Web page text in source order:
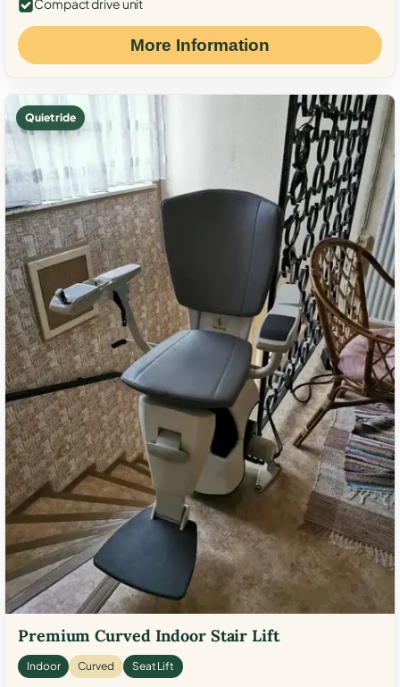
Compact drive unit
More Information
Quiet ride
Premium Curved Indoor Stair Lift
Indoor Curved Seat Lift